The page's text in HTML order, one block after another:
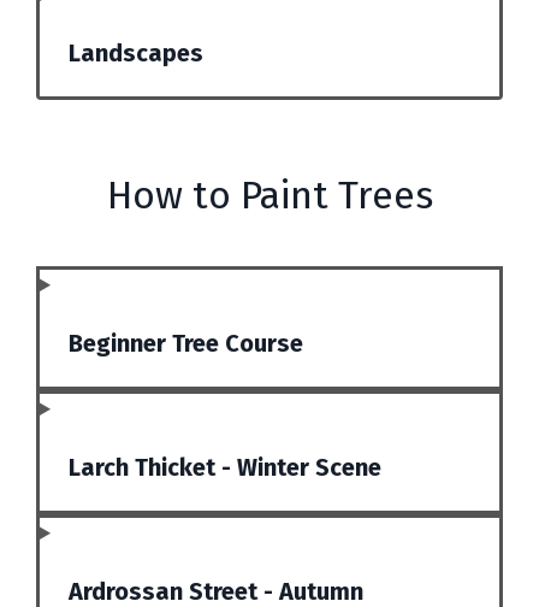
Landscapes
How to Paint Trees
Beginner Tree Course
Larch Thicket - Winter Scene
Ardrossan Street - Autumn